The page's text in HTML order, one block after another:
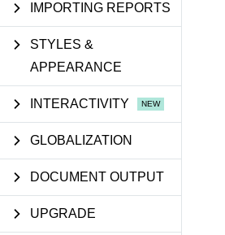
IMPORTING REPORTS
STYLES &
APPEARANCE
INTERACTIVITY
GLOBALIZATION
DOCUMENT OUTPUT
UPGRADE